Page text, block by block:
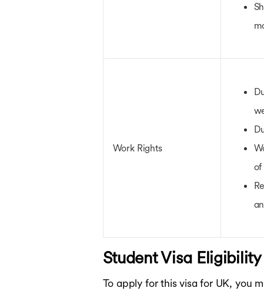
Work Rights
of
Student Visa
To apply for this visa for UK, you